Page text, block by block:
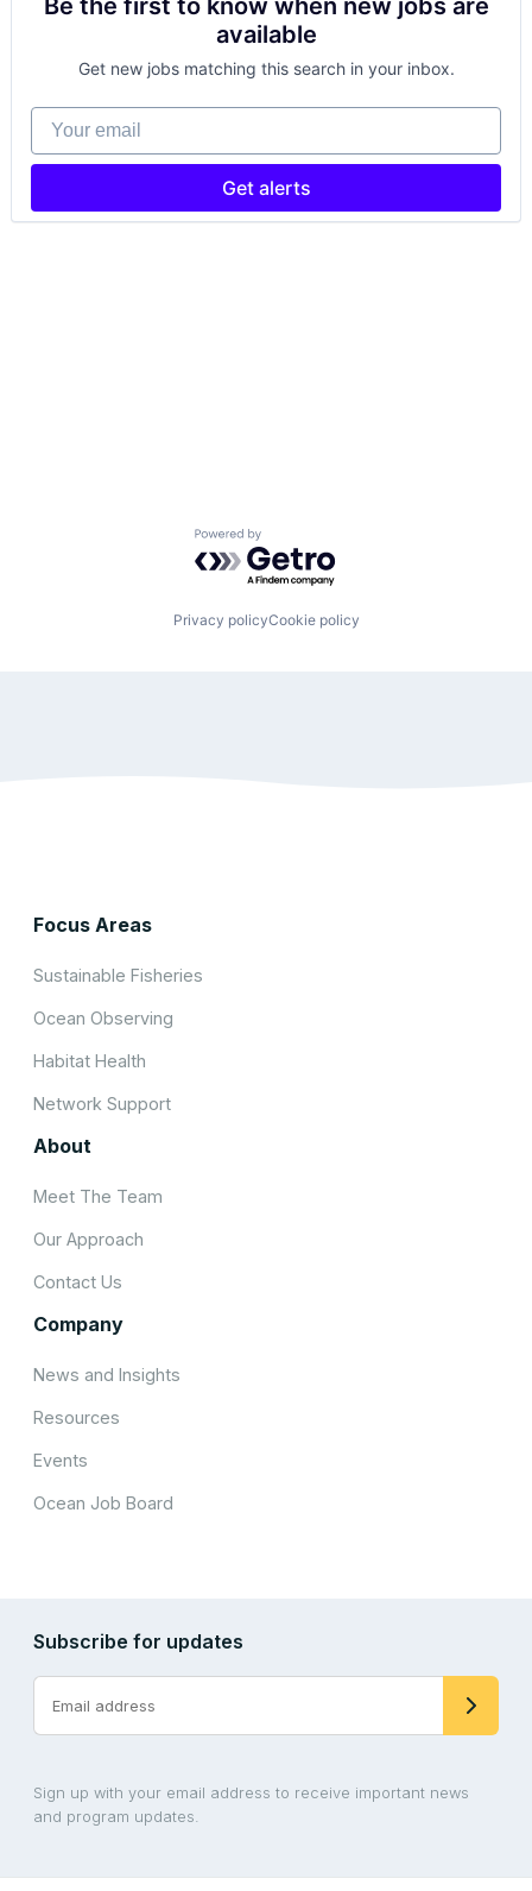
Be the first to know when new jobs are
available
Get new jobs matching this search in your inbox.
Your email
Get alerts
Powered by Getro.com
Privacy policyCookie policy
Focus Areas
Sustainable Fisheries
Ocean Observing
Habitat Health
Network Support
About
Meet The Team
Our Approach
Contact Us
Company
News and Insights
Resources
Events
Ocean Job Board
Subscribe for updates
Sign up with your email address to receive important news
and program updates.